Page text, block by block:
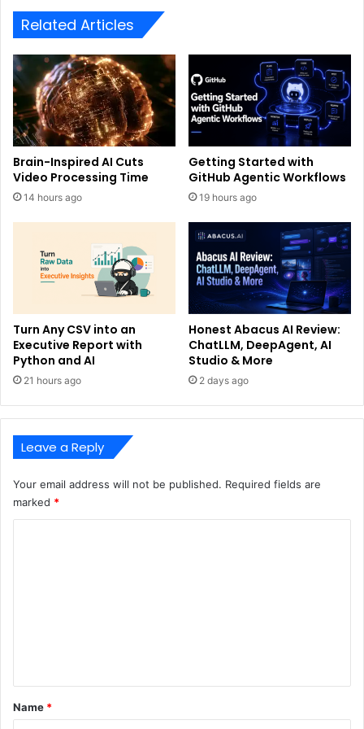
Related Articles
Brain-Inspired AI Cuts
Video Processing Time
14 hours ago
Getting Started with
GitHub Agentic Workflows
19 hours ago
Turn Any CSV into an
Executive Report with
Python and AI
21 hours ago
Honest Abacus AI Review:
ChatLLM, DeepAgent, AI
Studio & More
2 days ago
Leave a Reply
Your email address will not be published. Required fields are
marked *
*
Name *